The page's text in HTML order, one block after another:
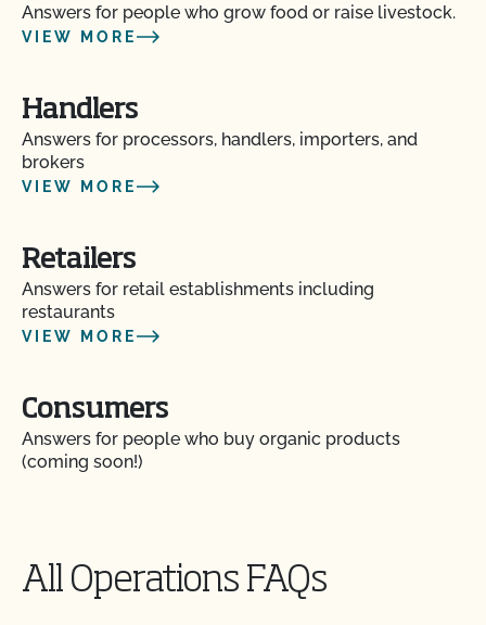
Answers for people who grow food or raise livestock.
VIEW MORE
Handlers
Answers for processors, handlers, importers, and
brokers
VIEW MORE
Retailers
Answers for retail establishments including
restaurants
VIEW MORE
Consumers
Answers for people who buy organic products
(coming soon!)
All Operations FAQs
Are there any ruminant animals that are exempt
Are vaccines allowed in organic livestock
production?
Can I certify the livestock I currently own as
organic?
prohibited materials together with my organic
animals?
stock?